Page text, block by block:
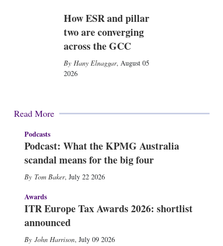
How ESR and pillar
two are converging
across the GCC
Hany Elnaggar, August 05
2026
Read More
Podcasts
Podcast: What the KPMG Australia
scandal means for the big four
Tom Baker, July 22 2026
Awards
ITR Europe Tax Awards 2026: shortlist
announced
John Harrison, July 09 2026